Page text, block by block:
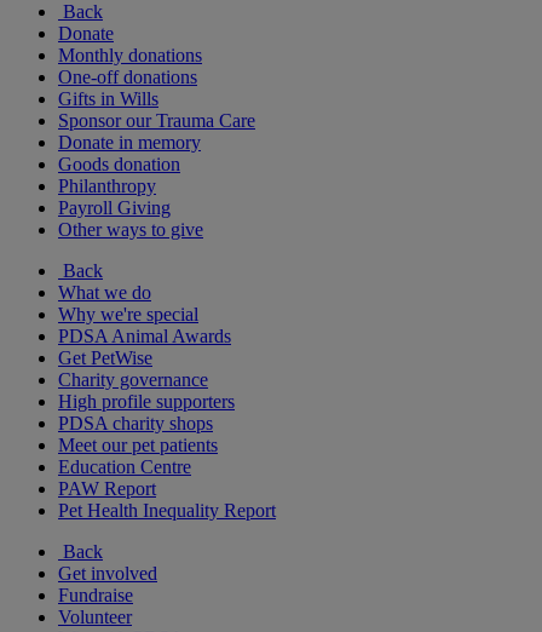
Back
Donate
Monthly donations
One-off donations
Gifts in Wills
Sponsor our Trauma Care
Donate in memory
Goods donation
Philanthropy
Payroll Giving
Other ways to give
Back
What we do
Why we're special
PDSA Animal Awards
Get PetWise
Charity governance
High profile supporters
PDSA charity shops
Meet our pet patients
Education Centre
PAW Report
Pet Health Inequality Report
Back
Get involved
Fundraise
Volunteer